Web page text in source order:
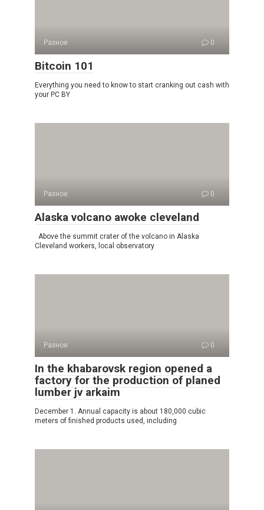
Разное 0
Bitcoin 101
Everything you need to know to start cranking out cash with
your PC BY
Разное 0
Alaska volcano awoke cleveland
Above the summit crater of the volcano in Alaska
Cleveland workers, local observatory
Разное 0
In the khabarovsk region opened a
factory for the production of planed
lumber jv arkaim
December 1. Annual capacity is about 180,000 cubic
meters of finished products used, including